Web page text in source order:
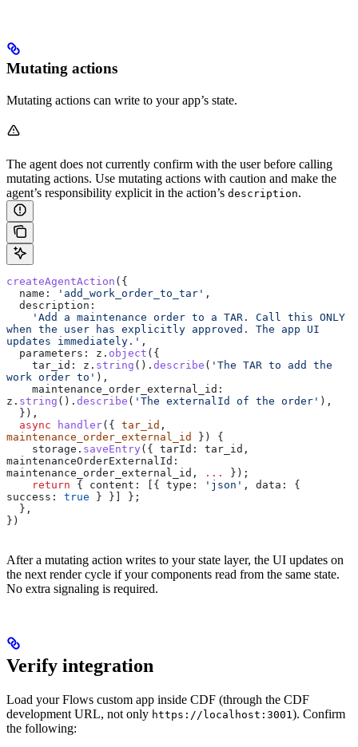
Mutating actions
Mutating actions can write to your app’s state.
The agent does not currently confirm with the user before calling
mutating actions. Use mutating actions with caution and make the
agent’s responsibility explicit in the action’s description.
createAgentAction ({
  name:
'add_work_order_to_tar' ,
  description:
when the user has explicitly approved. The app UI
updates immediately.' ,
  parameters:
z . object ({
    tar_id:
z . string (). describe ( 'The TAR to add the
work order to' ),
    maintenance_order_external_id:
z . string (). describe ( 'The externalId of the order' ),
  }),
  async
handler({ tar_id
maintenance_order_external_id
}) {
    storage
. saveEntry ({ tarId: tar_id
maintenanceOrderExternalId:
maintenance_order_external_id , ...
});
    return
{ content: [{ type: 'json' , data:
success:
true } }] };
  },
})
After a mutating action writes to your state layer, the UI updates on
the next render cycle if your components read from the same state.
No extra signaling is required.
Verify integration
Load your Flows custom app inside CDF (through the CDF
development URL, not only https://localhost:3001). Confirm
the following: